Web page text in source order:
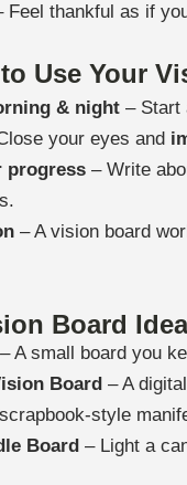
Feel thankful as if
Use Your
& night – Start
your eyes and
progress – Write
– A vision board
Board
– A small board you
Board – A
style
Board – Light a